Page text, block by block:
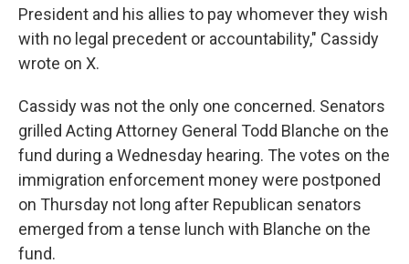
President and his allies to pay whomever they wish
with no legal precedent or accountability," Cassidy
wrote on X.
Cassidy was not the only one concerned. Senators
grilled Acting Attorney General Todd Blanche on the
fund during a Wednesday hearing. The votes on the
immigration enforcement money were postponed
on Thursday not long after Republican senators
emerged from a tense lunch with Blanche on the
fund.